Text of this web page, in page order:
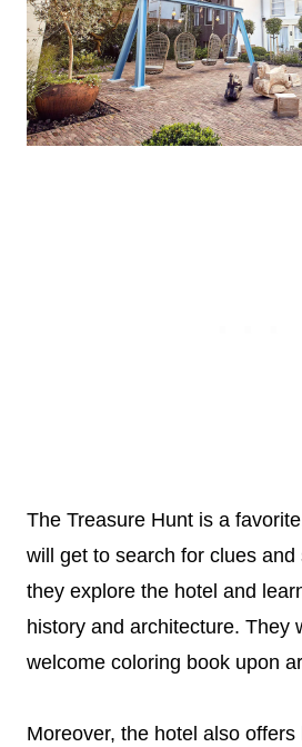
The Treasure Hunt is a
will get to search for clues
they explore the hotel and
history and architecture. They
welcome coloring book upon
Moreover, the hotel also